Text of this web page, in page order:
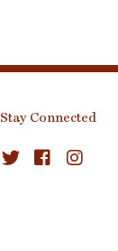
Stay Connected